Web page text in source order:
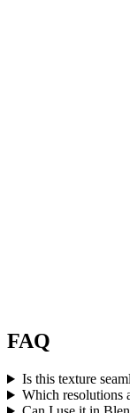
FAQ
Is this texture
Which resolutions